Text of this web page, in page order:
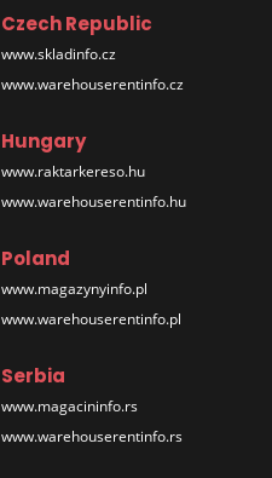
Czech Republic
www.skladinfo.cz
www.warehouserentinfo.cz
Hungary
www.raktarkereso.hu
www.warehouserentinfo.hu
Poland
www.magazynyinfo.pl
www.warehouserentinfo.pl
Serbia
www.magacininfo.rs
www.warehouserentinfo.rs